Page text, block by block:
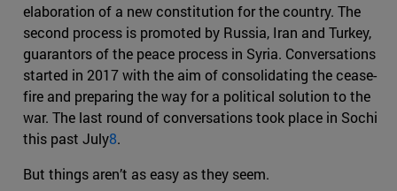
elaboration of a new constitution for the country. The
second process is promoted by Russia, Iran and Turkey,
guarantors of the peace process in Syria. Conversations
started in 2017 with the aim of consolidating the cease-
fire and preparing the way for a political solution to the
war. The last round of conversations took place in Sochi
this past July8.
But things aren’t as easy as they seem.